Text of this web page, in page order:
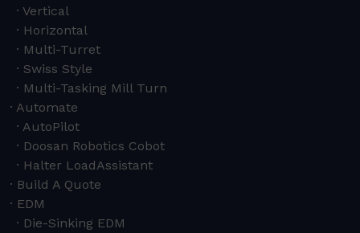
Vertical
Horizontal
Multi-Turret
Swiss Style
Multi-Tasking Mill Turn
Automate
AutoPilot
Doosan Robotics Cobot
Halter LoadAssistant
Build A Quote
EDM
Die-Sinking EDM